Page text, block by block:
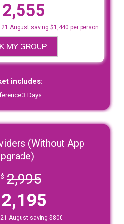
2,555
21 August saving $1,440 per person
MY GROUP
includes:
3 Days
(Without App
2,995
2,195
August saving $800